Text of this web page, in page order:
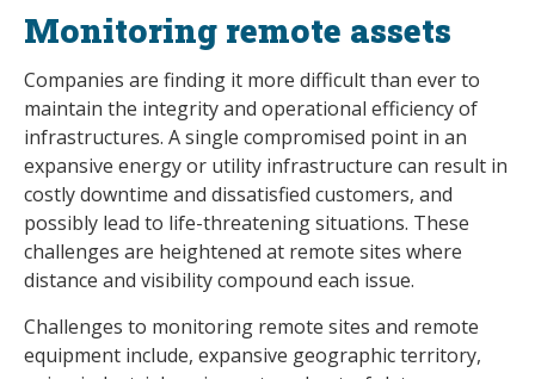
Monitoring remote assets
Companies are finding it more difficult than ever to
maintain the integrity and operational efficiency of
infrastructures. A single compromised point in an
expansive energy or utility infrastructure can result in
costly downtime and dissatisfied customers, and
possibly lead to life-threatening situations. These
challenges are heightened at remote sites where
distance and visibility compound each issue.
Challenges to monitoring remote sites and remote
equipment include, expansive geographic territory,